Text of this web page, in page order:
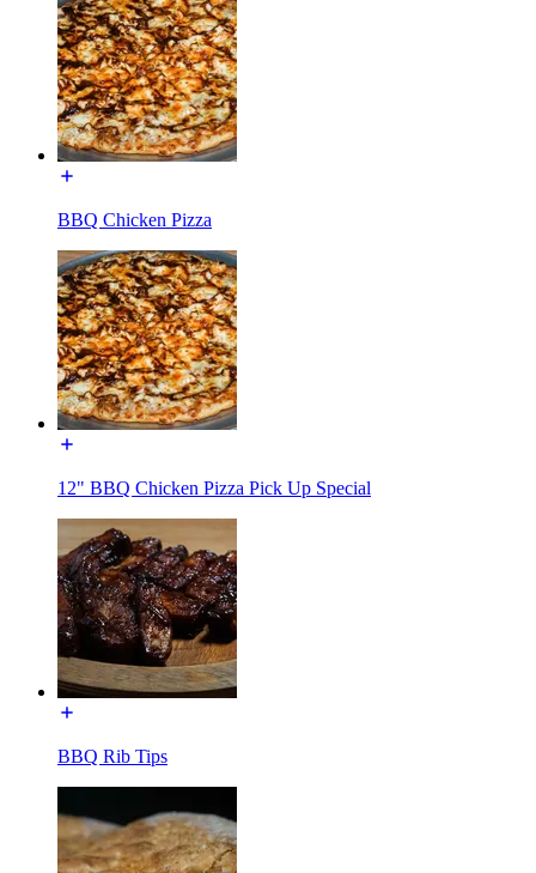
BBQ Chicken Pizza
12" BBQ Chicken Pizza Pick Up Special
BBQ Rib Tips